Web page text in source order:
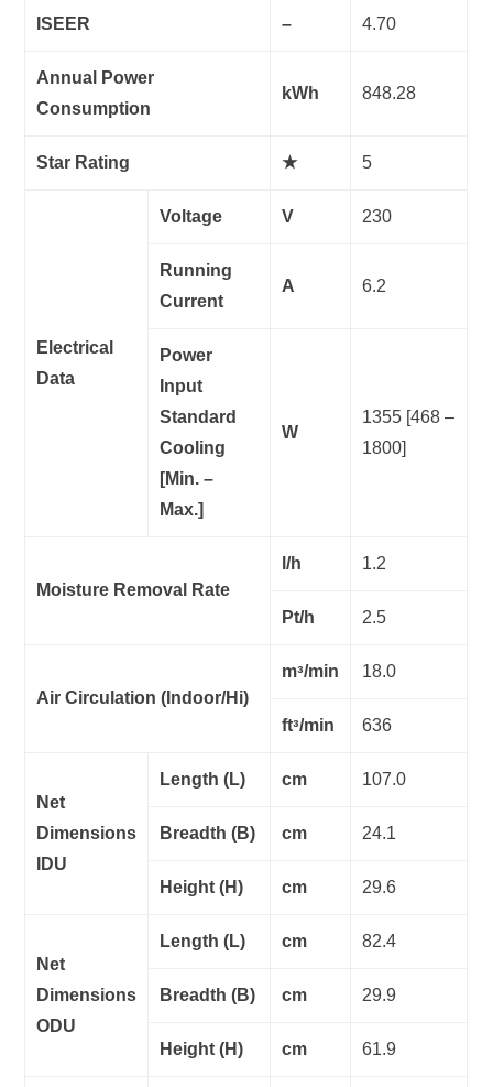
ISEER – 4.70
Annual Power
Consumption
kWh 848.28
Star Rating ★ 5
Electrical
Data
Voltage V 230
Running
Current
A 6.2
Power
Input
Standard
Cooling
[Min. –
Max.]
W
1355 [468 –
1800]
Moisture Removal Rate
l/h 1.2
Pt/h 2.5
Air Circulation (Indoor/Hi)
mᵌ/min 18.0
ftᵌ/min 636
Net
Dimensions
IDU
Length (L) cm 107.0
Breadth (B) cm 24.1
Height (H) cm 29.6
Net
Dimensions
ODU
Length (L) cm 82.4
Breadth (B) cm 29.9
Height (H) cm 61.9